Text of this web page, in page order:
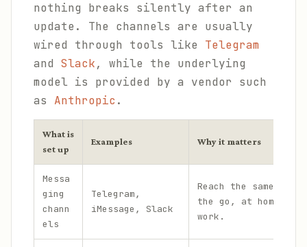
nothing breaks silently after an
update. The channels are usually
wired through tools like Telegram
and Slack, while the underlying
model is provided by a vendor such
as Anthropic .
What is
set up
Examples Why it matters
Messa
ging
chann
els
Telegram,
iMessage, Slack
Reach the same
the go, at home,
work.